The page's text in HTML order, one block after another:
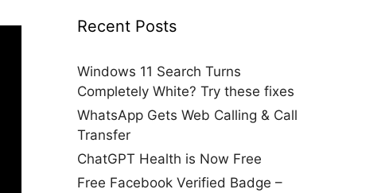
Recent Posts
Windows 11 Search Turns
Completely White? Try these fixes
WhatsApp Gets Web Calling & Call
Transfer
ChatGPT Health is Now Free
Free Facebook Verified Badge –